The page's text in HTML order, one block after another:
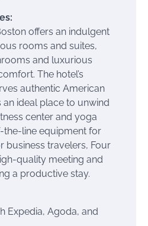
offers an indulgent
rooms and suites,
and luxurious
The hotel’s
authentic American
an ideal place to unwind
center and yoga
line equipment for
business travelers, Four
quality meeting and
a productive stay.
Expedia, Agoda, and